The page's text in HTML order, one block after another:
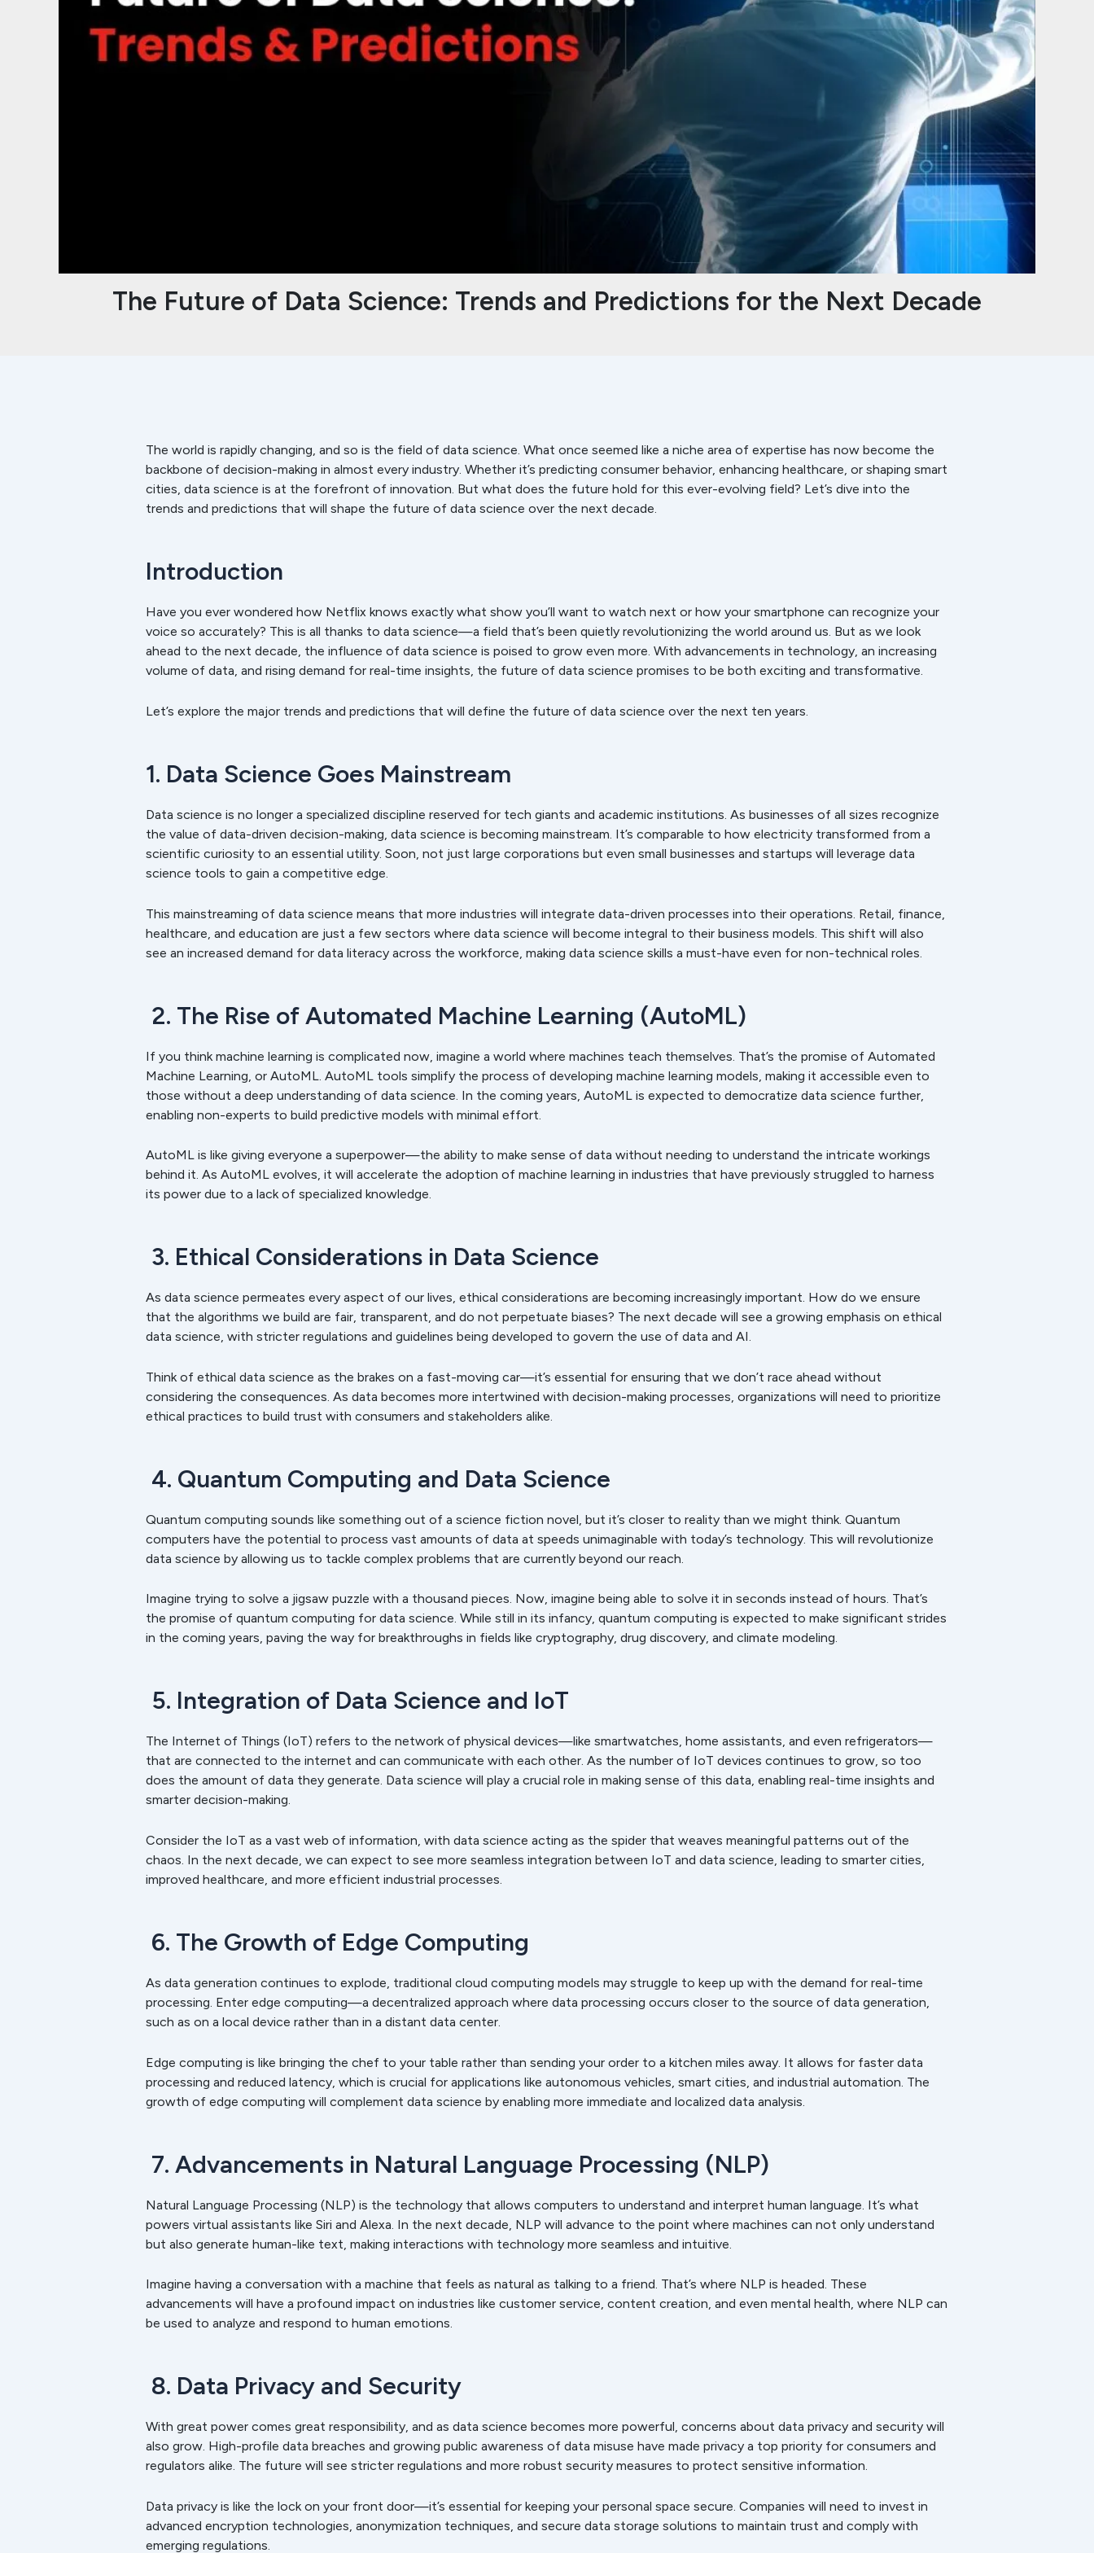
The Future of Data Science: Trends and Predictions for the Next Decade
The world is rapidly changing, and so is the field of data science. What once seemed like a niche area of expertise has now become the
backbone of decision-making in almost every industry. Whether it’s predicting consumer behavior, enhancing healthcare, or shaping smart
cities, data science is at the forefront of innovation. But what does the future hold for this ever-evolving field? Let’s dive into the
trends and predictions that will shape the future of data science over the next decade.
Introduction
Have you ever wondered how Netflix knows exactly what show you’ll want to watch next or how your smartphone can recognize your
voice so accurately? This is all thanks to data science—a field that’s been quietly revolutionizing the world around us. But as we look
ahead to the next decade, the influence of data science is poised to grow even more. With advancements in technology, an increasing
volume of data, and rising demand for real-time insights, the future of data science promises to be both exciting and transformative.
Let’s explore the major trends and predictions that will define the future of data science over the next ten years.
1. Data Science Goes Mainstream
Data science is no longer a specialized discipline reserved for tech giants and academic institutions. As businesses of all sizes recognize
the value of data-driven decision-making, data science is becoming mainstream. It’s comparable to how electricity transformed from a
scientific curiosity to an essential utility. Soon, not just large corporations but even small businesses and startups will leverage data
science tools to gain a competitive edge.
This mainstreaming of data science means that more industries will integrate data-driven processes into their operations. Retail, finance,
healthcare, and education are just a few sectors where data science will become integral to their business models. This shift will also
see an increased demand for data literacy across the workforce, making data science skills a must-have even for non-technical roles.
2. The Rise of Automated Machine Learning (AutoML)
If you think machine learning is complicated now, imagine a world where machines teach themselves. That’s the promise of Automated
Machine Learning, or AutoML. AutoML tools simplify the process of developing machine learning models, making it accessible even to
those without a deep understanding of data science. In the coming years, AutoML is expected to democratize data science further,
enabling non-experts to build predictive models with minimal effort.
AutoML is like giving everyone a superpower—the ability to make sense of data without needing to understand the intricate workings
behind it. As AutoML evolves, it will accelerate the adoption of machine learning in industries that have previously struggled to harness
its power due to a lack of specialized knowledge.
3. Ethical Considerations in Data Science
As data science permeates every aspect of our lives, ethical considerations are becoming increasingly important. How do we ensure
that the algorithms we build are fair, transparent, and do not perpetuate biases? The next decade will see a growing emphasis on ethical
data science, with stricter regulations and guidelines being developed to govern the use of data and AI.
Think of ethical data science as the brakes on a fast-moving car—it’s essential for ensuring that we don’t race ahead without
considering the consequences. As data becomes more intertwined with decision-making processes, organizations will need to prioritize
ethical practices to build trust with consumers and stakeholders alike.
4. Quantum Computing and Data Science
Quantum computing sounds like something out of a science fiction novel, but it’s closer to reality than we might think. Quantum
computers have the potential to process vast amounts of data at speeds unimaginable with today’s technology. This will revolutionize
data science by allowing us to tackle complex problems that are currently beyond our reach.
Imagine trying to solve a jigsaw puzzle with a thousand pieces. Now, imagine being able to solve it in seconds instead of hours. That’s
the promise of quantum computing for data science. While still in its infancy, quantum computing is expected to make significant strides
in the coming years, paving the way for breakthroughs in fields like cryptography, drug discovery, and climate modeling.
5. Integration of Data Science and IoT
The Internet of Things (IoT) refers to the network of physical devices—like smartwatches, home assistants, and even refrigerators—
that are connected to the internet and can communicate with each other. As the number of IoT devices continues to grow, so too
does the amount of data they generate. Data science will play a crucial role in making sense of this data, enabling real-time insights and
smarter decision-making.
Consider the IoT as a vast web of information, with data science acting as the spider that weaves meaningful patterns out of the
chaos. In the next decade, we can expect to see more seamless integration between IoT and data science, leading to smarter cities,
improved healthcare, and more efficient industrial processes.
6. The Growth of Edge Computing
As data generation continues to explode, traditional cloud computing models may struggle to keep up with the demand for real-time
processing. Enter edge computing—a decentralized approach where data processing occurs closer to the source of data generation,
such as on a local device rather than in a distant data center.
Edge computing is like bringing the chef to your table rather than sending your order to a kitchen miles away. It allows for faster data
processing and reduced latency, which is crucial for applications like autonomous vehicles, smart cities, and industrial automation. The
growth of edge computing will complement data science by enabling more immediate and localized data analysis.
7. Advancements in Natural Language Processing (NLP)
Natural Language Processing (NLP) is the technology that allows computers to understand and interpret human language. It’s what
powers virtual assistants like Siri and Alexa. In the next decade, NLP will advance to the point where machines can not only understand
but also generate human-like text, making interactions with technology more seamless and intuitive.
Imagine having a conversation with a machine that feels as natural as talking to a friend. That’s where NLP is headed. These
advancements will have a profound impact on industries like customer service, content creation, and even mental health, where NLP can
be used to analyze and respond to human emotions.
8. Data Privacy and Security
With great power comes great responsibility, and as data science becomes more powerful, concerns about data privacy and security will
also grow. High-profile data breaches and growing public awareness of data misuse have made privacy a top priority for consumers and
regulators alike. The future will see stricter regulations and more robust security measures to protect sensitive information.
Data privacy is like the lock on your front door—it’s essential for keeping your personal space secure. Companies will need to invest in
advanced encryption technologies, anonymization techniques, and secure data storage solutions to maintain trust and comply with
emerging regulations.